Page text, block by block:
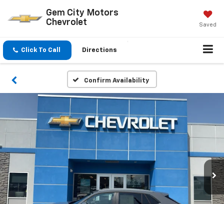
Gem City Motors
Chevrolet
Saved
Click To Call Directions
Confirm Availability